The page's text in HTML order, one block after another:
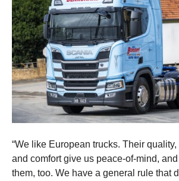
“We like European trucks. Their
and comfort give us peace-of-mind,
them, too. We have a general rule that